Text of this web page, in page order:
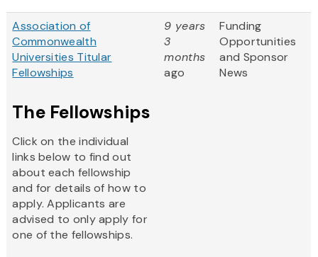
Association of
Commonwealth
Universities Titular
Fellowships
The Fellowships
Click on the individual
links below to find out
about each fellowship
and for details of how to
apply. Applicants are
advised to only apply for
one of the fellowships.
9 years
3
months
ago
Funding
Opportunities
and Sponsor
News